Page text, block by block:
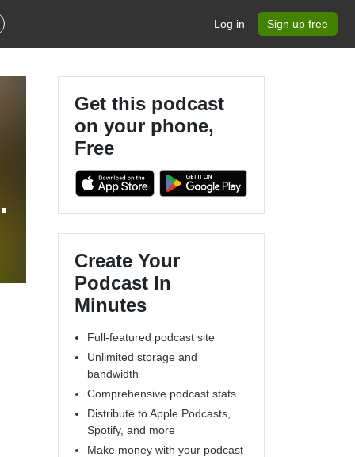
Log in Sign up free
Get this podcast
on your phone,
Free
Create Your
Podcast In
Minutes
Full-featured podcast site
Unlimited storage and
bandwidth
Comprehensive podcast stats
Distribute to Apple Podcasts,
Spotify, and more
Make money with your podcast